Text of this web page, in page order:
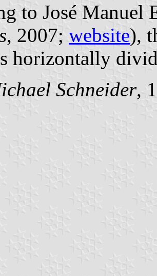
to José Manuel
, 2007; website),
horizontally
Schneider,